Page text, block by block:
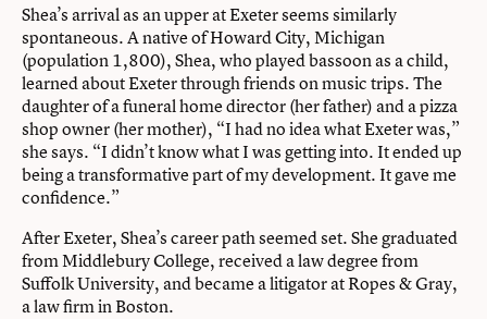
Shea’s arrival as an upper at Exeter seems similarly
spontaneous. A native of Howard City, Michigan
(population 1,800), Shea, who played bassoon as a child,
learned about Exeter through friends on music trips. The
daughter of a funeral home director (her father) and a pizza
shop owner (her mother), “I had no idea what Exeter was,”
she says. “I didn’t know what I was getting into. It ended up
being a transformative part of my development. It gave me
confidence.”
After Exeter, Shea’s career path seemed set. She graduated
from Middlebury College, received a law degree from
Suffolk University, and became a litigator at Ropes & Gray,
a law firm in Boston.